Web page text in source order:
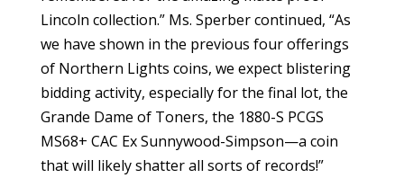
Lincoln collection.” Ms. Sperber continued, “As
we have shown in the previous four offerings
of Northern Lights coins, we expect blistering
bidding activity, especially for the final lot, the
Grande Dame of Toners, the 1880-S PCGS
MS68+ CAC Ex Sunnywood-Simpson—a coin
that will likely shatter all sorts of records!”